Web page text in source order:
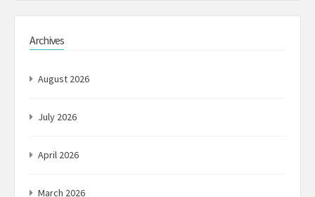
Archives
August 2026
July 2026
April 2026
March 2026